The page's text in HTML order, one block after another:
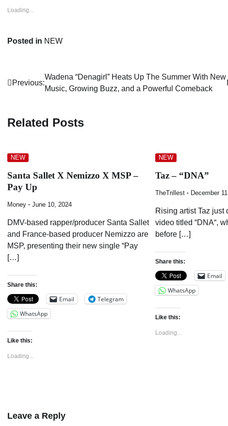
Loading...
Posted in NEW
Post
Previous:
Wadena “Denagirl” Heats Up The Summer With New
Music, Growing Buzz, and a Powerful Comeback
Related Posts
NEW
Santa Sallet X Nemizzo X MSP –
Pay Up
Money June 10, 2024
DMV-based rapper/producer Santa Sallet
and France-based producer Nemizzo are
MSP, presenting their new single “Pay
[…]
Share this:
Email
Telegram
WhatsApp
Like this:
Loading...
NEW
Taz – “DNA”
TheTrillest December
Rising artist Taz just
video titled “DNA“,
before […]
Share this:
Email
WhatsApp
Like this:
Loading...
Leave a Reply